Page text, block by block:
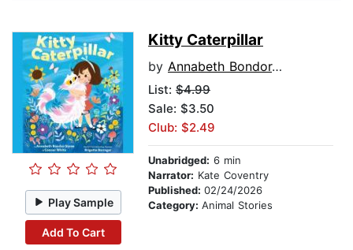
Play Sample
Add To Cart
Kitty Caterpillar
by Annabeth Bondor-Stone
List: $4.99
Sale: $3.50
Club: $2.49
Unabridged: 6 min
Narrator: Kate Coventry
Published: 02/24/2026
Category: Animal Stories